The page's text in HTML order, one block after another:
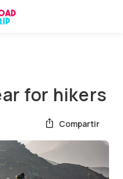
for hikers
Compartir